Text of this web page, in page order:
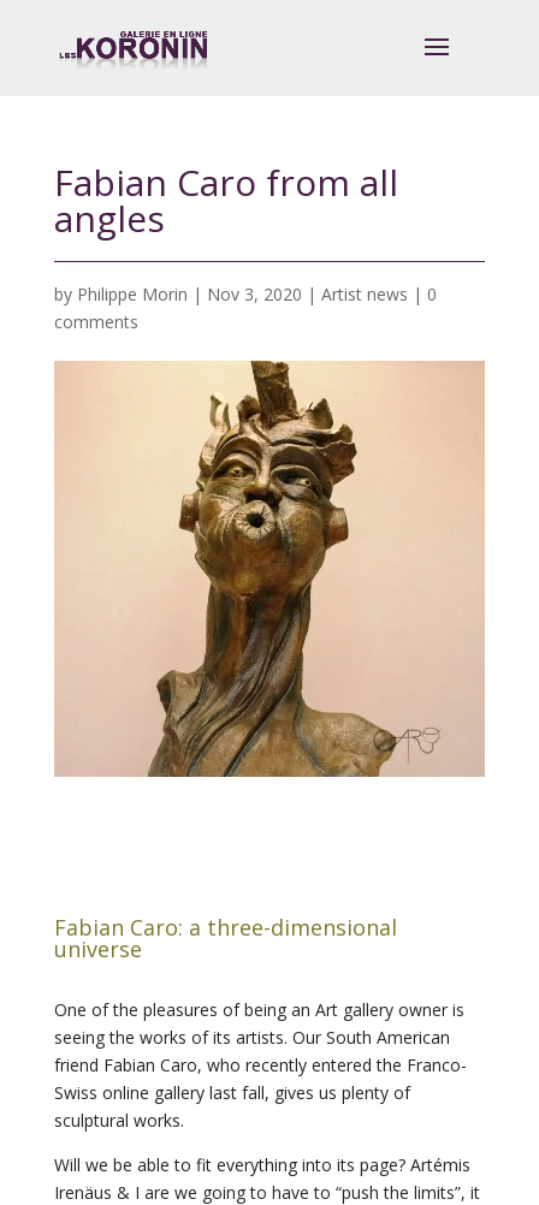
Fabian Caro from all
angles
by Philippe Morin | Nov 3, 2020 | Artist news | 0
comments
Fabian Caro: a three-dimensional
universe
One of the pleasures of being an Art gallery owner is
seeing the works of its artists. Our South American
friend Fabian Caro, who recently entered the Franco-
Swiss online gallery last fall, gives us plenty of
sculptural works.
Will we be able to fit everything into its page? Artémis
Irenäus & I are we going to have to “push the limits”, it